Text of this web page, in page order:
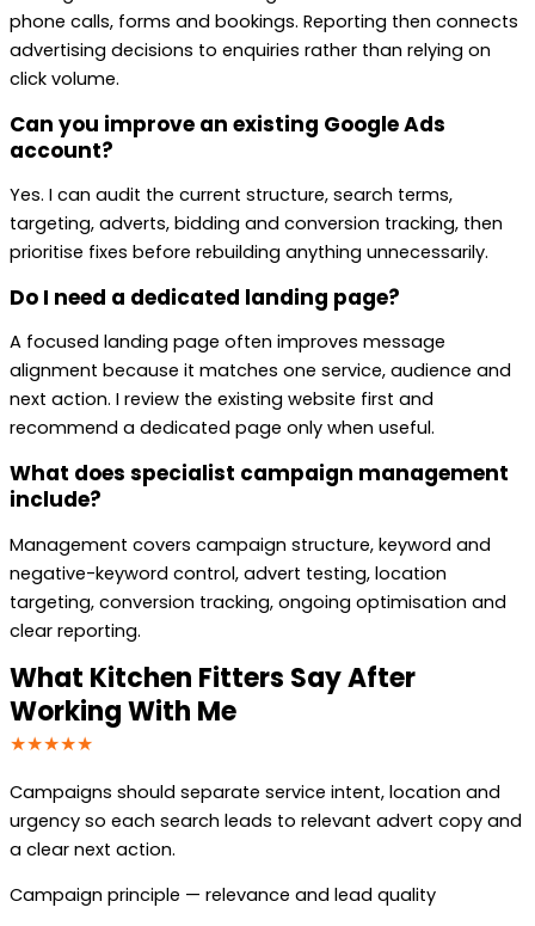
phone calls, forms and bookings. Reporting then connects
advertising decisions to enquiries rather than relying on
click volume.
Can you improve an existing Google Ads
account?
Yes. I can audit the current structure, search terms,
targeting, adverts, bidding and conversion tracking, then
prioritise fixes before rebuilding anything unnecessarily.
Do I need a dedicated landing page?
A focused landing page often improves message
alignment because it matches one service, audience and
next action. I review the existing website first and
recommend a dedicated page only when useful.
What does specialist campaign management
include?
Management covers campaign structure, keyword and
negative-keyword control, advert testing, location
targeting, conversion tracking, ongoing optimisation and
clear reporting.
What Kitchen Fitters Say After
Working With Me
★★★★★
Campaigns should separate service intent, location and
urgency so each search leads to relevant advert copy and
a clear next action.
Campaign principle — relevance and lead quality